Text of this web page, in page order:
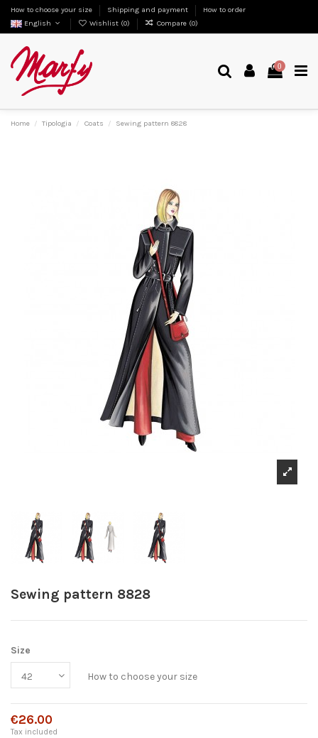
How to choose your size Shipping and payment
How to order
English
Wishlist (0) Compare (0)
0
Home Tipologia Coats Sewing pattern 8828
Sewing pattern 8828
Size
How to choose your size
€26.00
Tax included